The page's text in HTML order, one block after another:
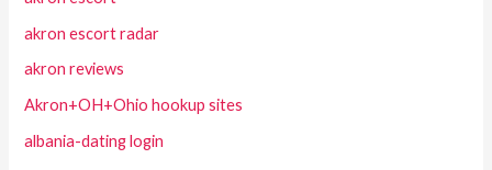
akron escort radar
akron reviews
Akron+OH+Ohio hookup sites
albania-dating login